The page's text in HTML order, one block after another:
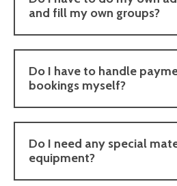
and fill my own groups?
Do I have to handle
bookings myself?
Do I need any special
equipment?